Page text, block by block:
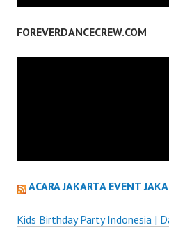
FOREVERDANCECREW.COM
ACARA JAKARTA EVENT
Kids Birthday Party Indonesia |